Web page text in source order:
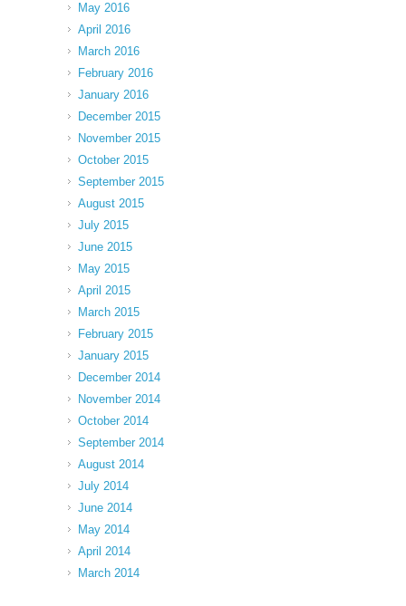
May 2016
April 2016
March 2016
February 2016
January 2016
December 2015
November 2015
October 2015
September 2015
August 2015
July 2015
June 2015
May 2015
April 2015
March 2015
February 2015
January 2015
December 2014
November 2014
October 2014
September 2014
August 2014
July 2014
June 2014
May 2014
April 2014
March 2014